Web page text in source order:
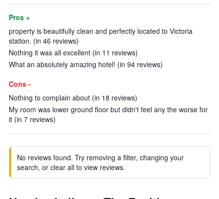
Pros +
property is beautifully clean and perfectly located to Victoria
station. (in 46 reviews)
Nothing it was all excellent (in 11 reviews)
What an absolutely amazing hotel! (in 94 reviews)
Cons -
Nothing to complain about (in 18 reviews)
My room was lower ground floor but didn't feel any the worse for
it (in 7 reviews)
No reviews found. Try removing a filter, changing your
search, or clear all to view reviews.